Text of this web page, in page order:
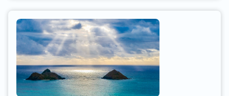
familiar with this area. Drop off from boat and top
of reef is just 5-10 meters down.